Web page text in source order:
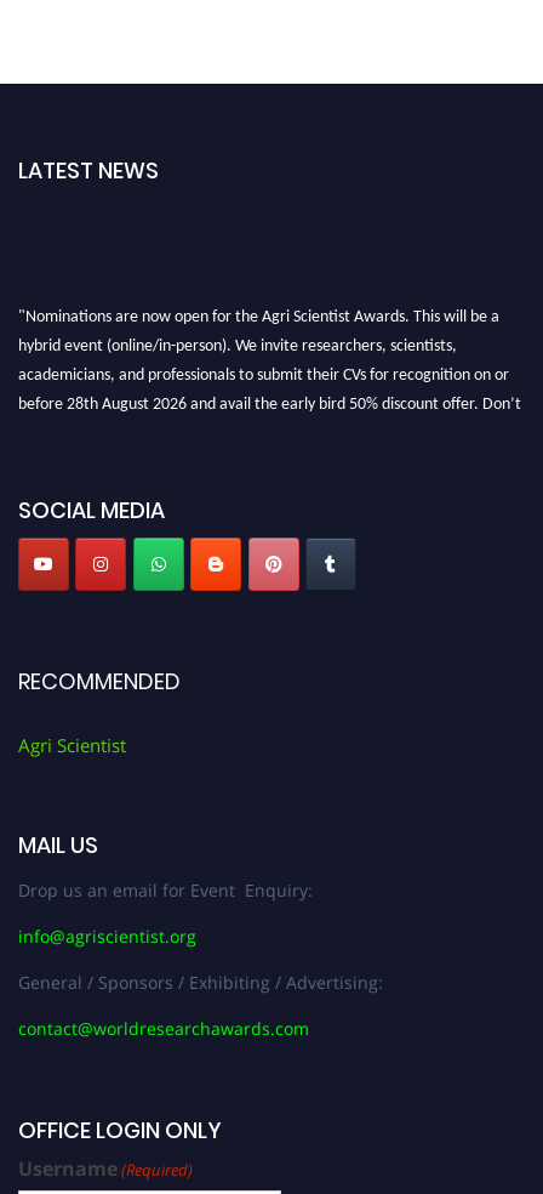
LATEST NEWS
SOCIAL MEDIA
RECOMMENDED
Agri Scientist
MAIL US
Drop us an email for Event Enquiry:
info@agriscientist.org
General / Sponsors / Exhibiting / Advertising:
contact@worldresearchawards.com
OFFICE LOGIN ONLY
Username(Required)